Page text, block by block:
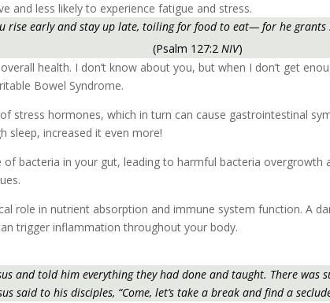
and less likely to experience fatigue and stress.
rise early and stay up late, toiling for food to eat— for he grants
(Psalm 127:2 NIV)
health. I don’t know about you, but when I don’t get
Bowel Syndrome.
stress hormones, which in turn can cause gastrointestinal
sleep, increased it even more!
bacteria in your gut, leading to harmful bacteria overgrowth
role in nutrient absorption and immune system function. A
trigger inflammation throughout your body.
and told him everything they had done and taught. There
said to his disciples, “Come, let’s take a break and find a